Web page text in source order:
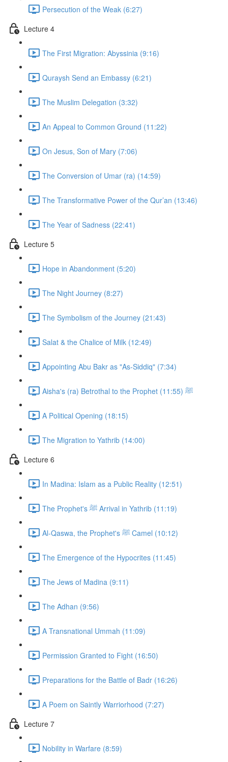
Persecution of the Weak (6:27)
Lecture 4
The First Migration: Abyssinia (9:16)
Quraysh Send an Embassy (6:21)
The Muslim Delegation (3:32)
An Appeal to Common Ground (11:22)
On Jesus, Son of Mary (7:06)
The Conversion of Umar (ra) (14:59)
The Transformative Power of the Qur’an (13:46)
The Year of Sadness (22:41)
Lecture 5
Hope in Abandonment (5:20)
The Night Journey (8:27)
The Symbolism of the Journey (21:43)
Salat & the Chalice of Milk (12:49)
Appointing Abu Bakr as "As-Siddiq" (7:34)
Aisha's (ra) Betrothal to the Prophet ﷺ (11:55)
A Political Opening (18:15)
The Migration to Yathrib (14:00)
Lecture 6
In Madina: Islam as a Public Reality (12:51)
The Prophet's ﷺ Arrival in Yathrib (11:19)
Al-Qaswa, the Prophet's ﷺ Camel (10:12)
The Emergence of the Hypocrites (11:45)
The Jews of Madina (9:11)
The Adhan (9:56)
A Transnational Ummah (11:09)
Permission Granted to Fight (16:50)
Preparations for the Battle of Badr (16:26)
A Poem on Saintly Warriorhood (7:27)
Lecture 7
Nobility in Warfare (8:59)